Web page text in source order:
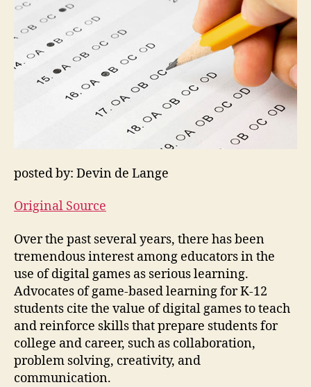
posted by: Devin de Lange
Original Source
Over the past several years, there has been
tremendous interest among educators in the
use of digital games as serious learning.
Advocates of game-based learning for K-12
students cite the value of digital games to teach
and reinforce skills that prepare students for
college and career, such as collaboration,
problem solving, creativity, and
communication.